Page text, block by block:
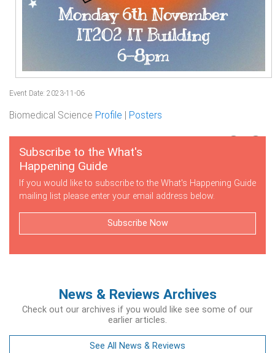
Event Date: 2023-11-06
Biomedical Science Profile Posters
Subscribe to the What's
Happening Guide
If you would like to subscribe to the What's Happening Guide
mailing list please enter your email address below.
Subscribe Now
News & Reviews Archives
Check out our archives if you would like see some of our
earlier articles.
See All News & Reviews